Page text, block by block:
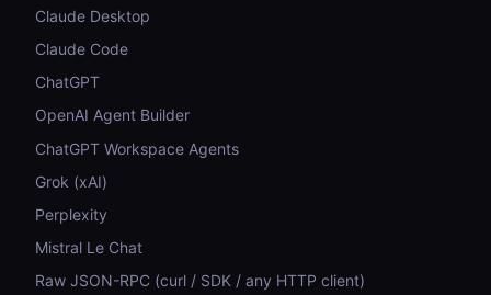
Claude Desktop
Claude Code
ChatGPT
OpenAI Agent Builder
ChatGPT Workspace Agents
Grok (xAI)
Perplexity
Mistral Le Chat
Raw JSON-RPC (curl / SDK / any HTTP client)